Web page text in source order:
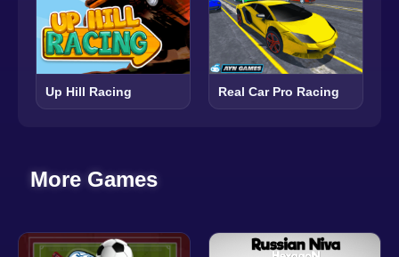
Up Hill Racing Real Car Pro Racing
More Games